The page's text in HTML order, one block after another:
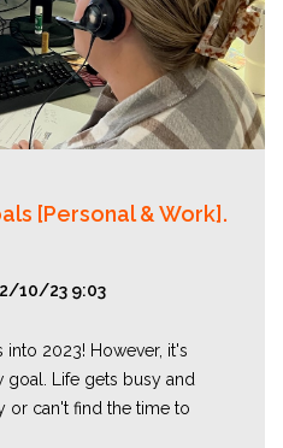
[Personal & Work].
2/10/23 9:03
2023! However, it's
goal. Life gets busy and
or can't find the time to